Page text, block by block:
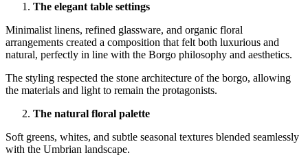
The elegant table settings
Minimalist linens, refined glassware, and organic floral
arrangements created a composition that felt both luxurious and
natural, perfectly in line with the Borgo philosophy and aesthetics.
The styling respected the stone architecture of the borgo, allowing
the materials and light to remain the protagonists.
The natural floral palette
Soft greens, whites, and subtle seasonal textures blended seamlessly
with the Umbrian landscape.